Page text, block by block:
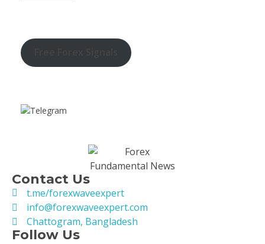
Contact Us
t.me/forexwaveexpert
info@forexwaveexpert.com
Chattogram, Bangladesh
Follow Us